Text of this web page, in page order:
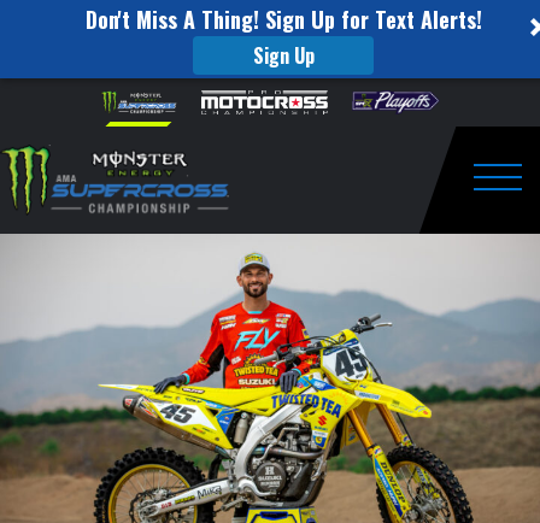
Don't Miss A Thing! Sign Up for Text Alerts!
Sign Up
website
includes
an
accessibility
Skip to content
Nichols
Switches
to
Suzuki